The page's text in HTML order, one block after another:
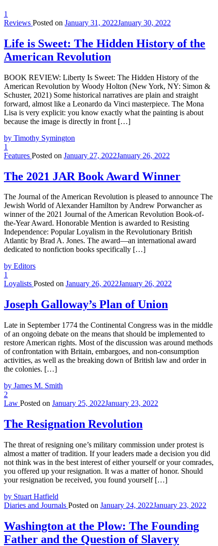
1
Reviews Posted on January 31, 2022January 30, 2022
Life is Sweet: The Hidden History of the
American Revolution
BOOK REVIEW: Liberty Is Sweet: The Hidden History of the
American Revolution by Woody Holton (New York, NY: Simon &
Schuster, 2021) Some historical narratives are plain and straight
forward, almost like a Leonardo da Vinci masterpiece. The Mona
Lisa is very explicit: you know exactly what the painting is about
because the image is directly in front […]
by Timothy Symington
1
Features Posted on January 27, 2022January 26, 2022
The 2021 JAR Book Award Winner
The Journal of the American Revolution is pleased to announce The
Jewish World of Alexander Hamilton by Andrew Porwancher as
winner of the 2021 Journal of the American Revolution Book-of-
the-Year Award. Honorable Mention is awarded to Resisting
Independence: Popular Loyalism in the Revolutionary British
Atlantic by Brad A. Jones. The award—an international award
dedicated to nonfiction books specifically […]
by Editors
1
Loyalists Posted on January 26, 2022January 26, 2022
Joseph Galloway’s Plan of Union
Late in September 1774 the Continental Congress was in the middle
of an ongoing debate on the means that should be implemented to
restore American rights. Most of the discussion was around methods
of confrontation with Britain, embargoes, and non-consumption
activities, as well as the breaking down of British law and order in
the colonies. […]
by James M. Smith
2
Law Posted on January 25, 2022January 23, 2022
The Resignation Revolution
The threat of resigning one’s military commission under protest is
almost a matter of tradition. If your leaders made a decision you did
not think was in the best interest of either yourself or your comrades,
you offered up your resignation. It was a matter of honor. Should
your resignation be received, you found yourself […]
by Stuart Hatfield
Diaries and Journals Posted on January 24, 2022January 23, 2022
Washington at the Plow: The Founding
Father and the Question of Slavery